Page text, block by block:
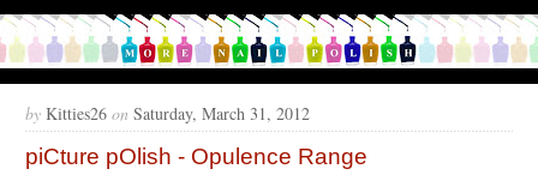
by Kitties26 on Saturday, March 31, 2012
piCture pOlish - Opulence Range